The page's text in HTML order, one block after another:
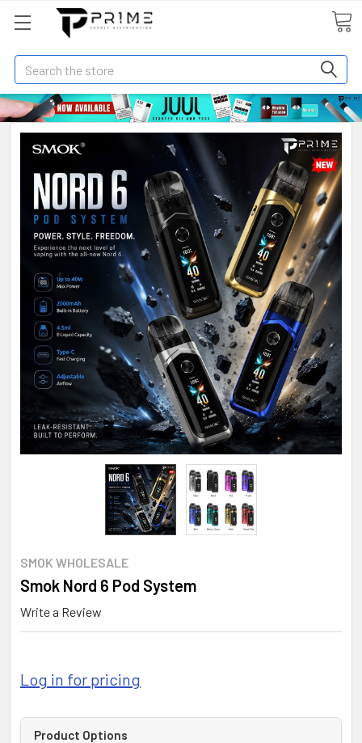
Search
SMOK WHOLESALE
Smok Nord 6 Pod System
Write a Review
Log in for pricing
Product Options